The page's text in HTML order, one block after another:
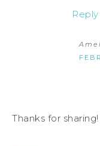
Reply
Thanks for sharing!